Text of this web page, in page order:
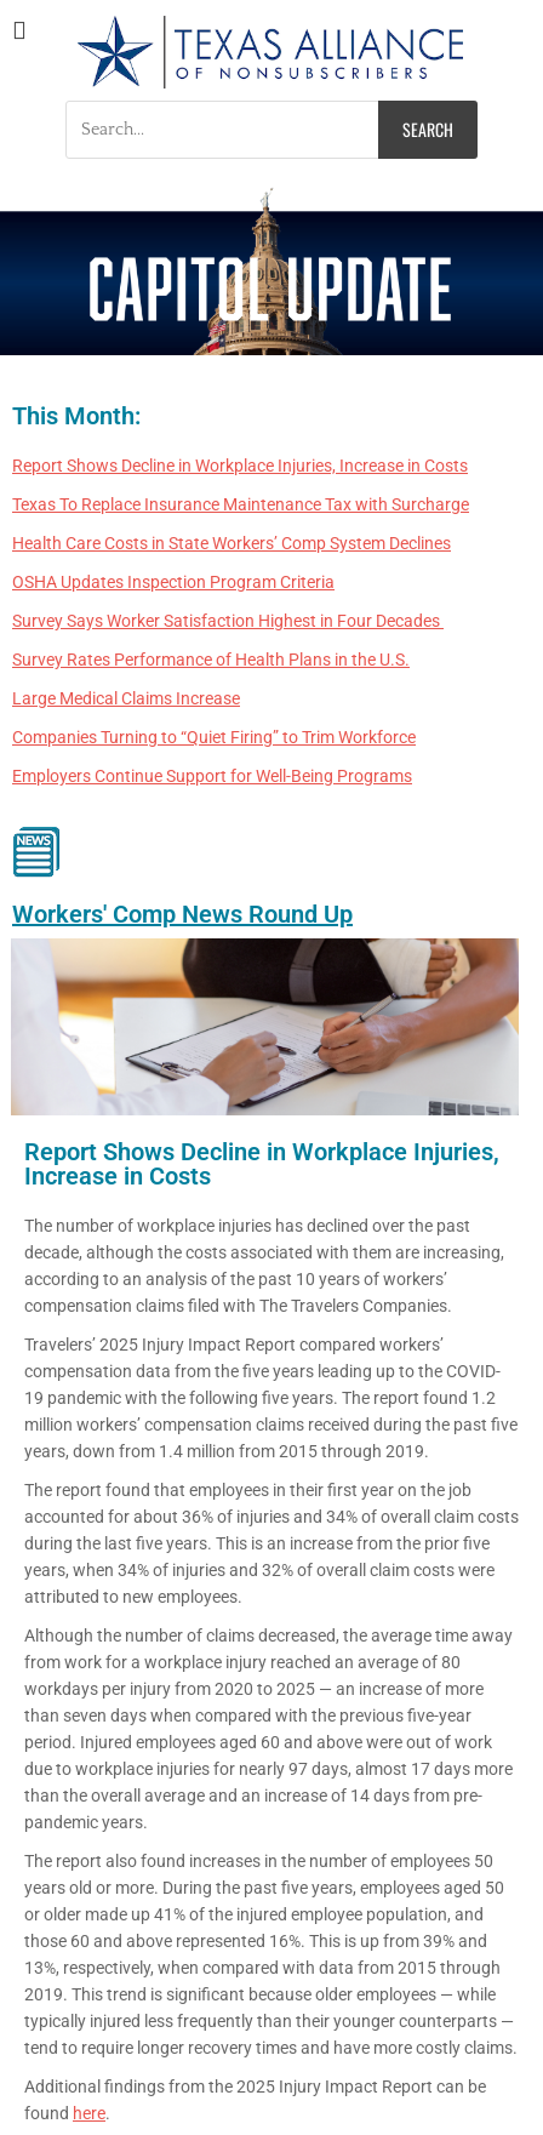
Texas Alliance of
Nonsubscribers
A Respected Voice for Nonsubscribers
This Month:
Report Shows Decline in Workplace Injuries, Increase in Costs
Texas To Replace Insurance Maintenance Tax with Surcharge
Health Care Costs in State Workers’ Comp System Declines
OSHA Updates Inspection Program Criteria
Survey Says Worker Satisfaction Highest in Four Decades
Survey Rates Performance of Health Plans in the U.S.
Large Medical Claims Increase
Companies Turning to “Quiet Firing” to Trim Workforce
Employers Continue Support for Well-Being Programs
Workers' Comp News Round Up
Report Shows Decline in Workplace Injuries,
Increase in Costs
The number of workplace injuries has declined over the past
decade, although the costs associated with them are increasing,
according to an analysis of the past 10 years of workers’
compensation claims filed with The Travelers Companies.
Travelers’ 2025 Injury Impact Report compared workers’
compensation data from the five years leading up to the COVID-
19 pandemic with the following five years. The report found 1.2
million workers’ compensation claims received during the past five
years, down from 1.4 million from 2015 through 2019.
The report found that employees in their first year on the job
accounted for about 36% of injuries and 34% of overall claim costs
during the last five years. This is an increase from the prior five
years, when 34% of injuries and 32% of overall claim costs were
attributed to new employees.
Although the number of claims decreased, the average time away
from work for a workplace injury reached an average of 80
workdays per injury from 2020 to 2025 — an increase of more
than seven days when compared with the previous five-year
period. Injured employees aged 60 and above were out of work
due to workplace injuries for nearly 97 days, almost 17 days more
than the overall average and an increase of 14 days from pre-
pandemic years.
The report also found increases in the number of employees 50
years old or more. During the past five years, employees aged 50
or older made up 41% of the injured employee population, and
those 60 and above represented 16%. This is up from 39% and
13%, respectively, when compared with data from 2015 through
2019. This trend is significant because older employees — while
typically injured less frequently than their younger counterparts —
tend to require longer recovery times and have more costly claims.
Additional findings from the 2025 Injury Impact Report can be
found here.